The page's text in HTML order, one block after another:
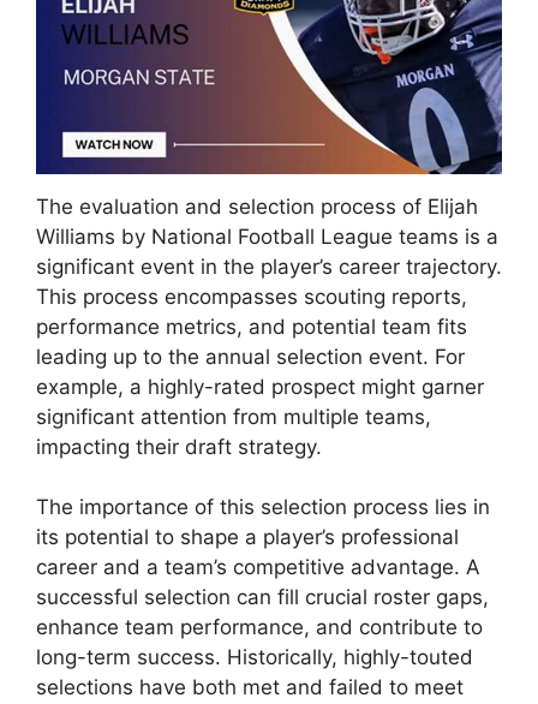
The evaluation and selection process of Elijah
Williams by National Football League teams is a
significant event in the player’s career trajectory.
This process encompasses scouting reports,
performance metrics, and potential team fits
leading up to the annual selection event. For
example, a highly-rated prospect might garner
significant attention from multiple teams,
impacting their draft strategy.
The importance of this selection process lies in
its potential to shape a player’s professional
career and a team’s competitive advantage. A
successful selection can fill crucial roster gaps,
enhance team performance, and contribute to
long-term success. Historically, highly-touted
selections have both met and failed to meet